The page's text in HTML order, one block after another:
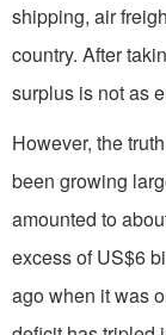
shipping, air
country. After
surplus is not as
However, the
been growing
amounted to
excess of US$6
ago when it was